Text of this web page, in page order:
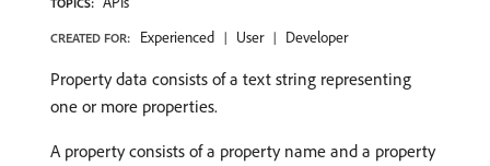
CREATED FOR: Experienced User Developer
Property data consists of a text string representing
one or more properties.
A property consists of a property name and a property